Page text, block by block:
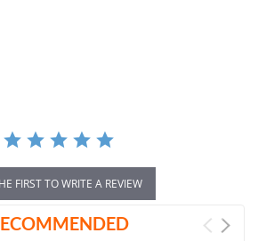
FIRST TO WRITE A REVIEW